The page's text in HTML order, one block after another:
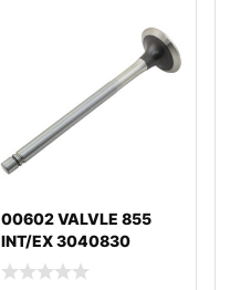
00602 VALVLE 855
INT/EX 3040830